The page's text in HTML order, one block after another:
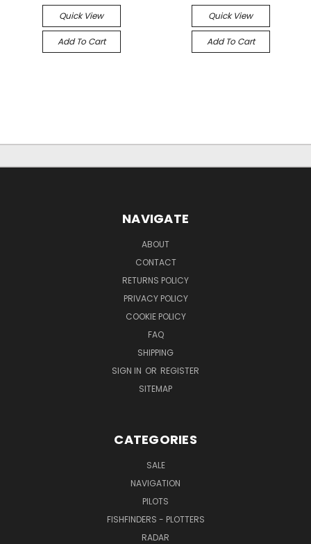
Quick View
Add To Cart
Quick View
Add To Cart
NAVIGATE
ABOUT
CONTACT
RETURNS POLICY
PRIVACY POLICY
COOKIE POLICY
FAQ
SHIPPING
SIGN IN OR REGISTER
SITEMAP
CATEGORIES
SALE
NAVIGATION
PILOTS
FISHFINDERS - PLOTTERS
RADAR